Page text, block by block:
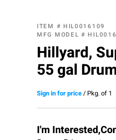
ITEM # HIL0016109
MFG MODEL #
Hillyard,
55 gal
Sign in for price/ Pkg. of 1
I'm